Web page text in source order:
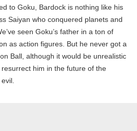
to Goku, Bardock is nothing like his
Saiyan who conquered planets and
seen Goku’s father in a ton of
as action figures. But he never got a
Ball, although it would be unrealistic
him in the future of the